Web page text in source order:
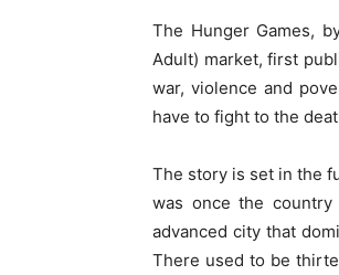
The Hunger Games,
Adult) market, first
war, violence and
have to fight to the
The story is set in the
was once the
advanced city that
There used to be